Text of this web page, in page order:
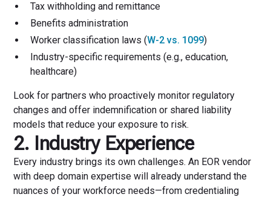
Tax withholding and remittance
Benefits administration
Worker classification laws (W-2 vs. 1099)
Industry-specific requirements (e.g., education,
healthcare)
Look for partners who proactively monitor regulatory
changes and offer indemnification or shared liability
models that reduce your exposure to risk.
2. Industry Experience
Every industry brings its own challenges. An EOR vendor
with deep domain expertise will already understand the
nuances of your workforce needs—from credentialing